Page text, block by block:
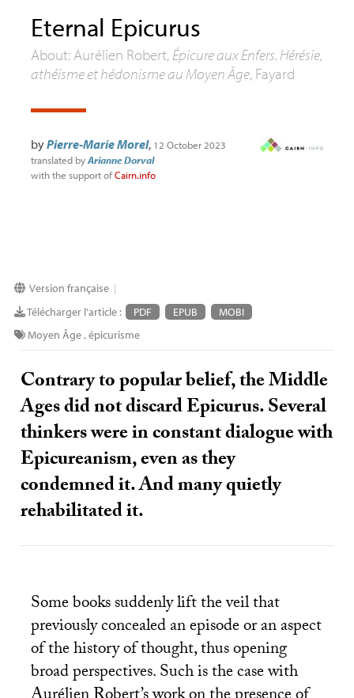
Eternal Epicurus
About: Aurélien Robert, Épicure aux Enfers. Hérésie,
athéisme et hédonisme au Moyen Âge, Fayard
byPierre-Marie Morel, 12 October 2023
translated byArianne Dorval
with the support ofCairn.info
Version française|
Télécharger l'article : PDF EPUB
MOBI
Moyen Âge,épicurisme
Contrary to popular belief, the Middle
Ages did not discard Epicurus. Several
thinkers were in constant dialogue with
Epicureanism, even as they
condemned it. And many quietly
rehabilitated it.
Some books suddenly lift the veil that
previously concealed an episode or an aspect
of the history of thought, thus opening
broad perspectives. Such is the case with